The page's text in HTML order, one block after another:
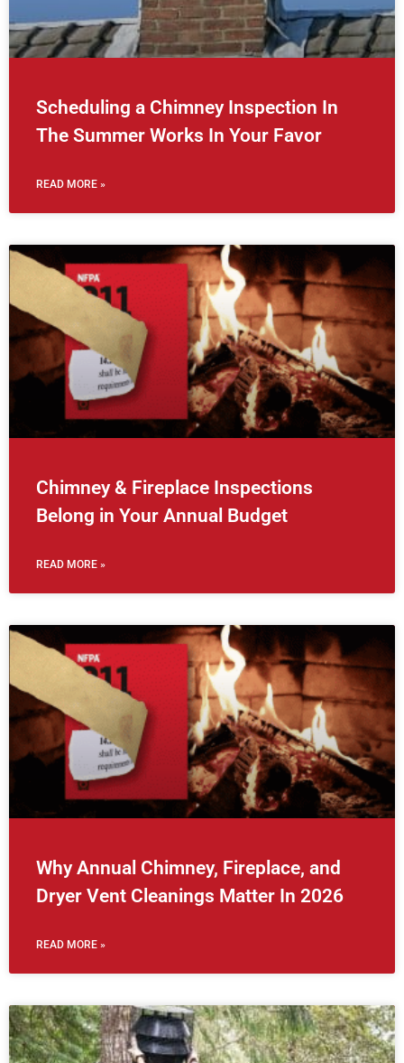
Scheduling a Chimney Inspection In
The Summer Works In Your Favor
READ MORE »
Chimney & Fireplace Inspections
Belong in Your Annual Budget
READ MORE »
Why Annual Chimney, Fireplace, and
Dryer Vent Cleanings Matter In 2026
READ MORE »